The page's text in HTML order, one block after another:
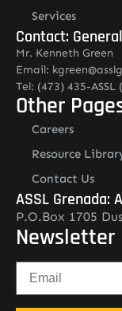
Services
Contact:
Mr. Kenneth Green
Email:
Tel: (473) 435-ASSL
Other
Careers
Resource
Contact Us
ASSL Grenada:
P.O.Box 1705
Newsletter